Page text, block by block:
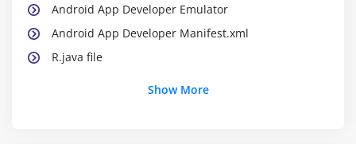
Android App Developer Emulator
Android App Developer Manifest.xml
R.java file
Show More